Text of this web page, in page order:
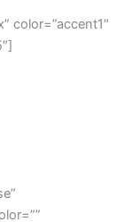
color=”accent1″